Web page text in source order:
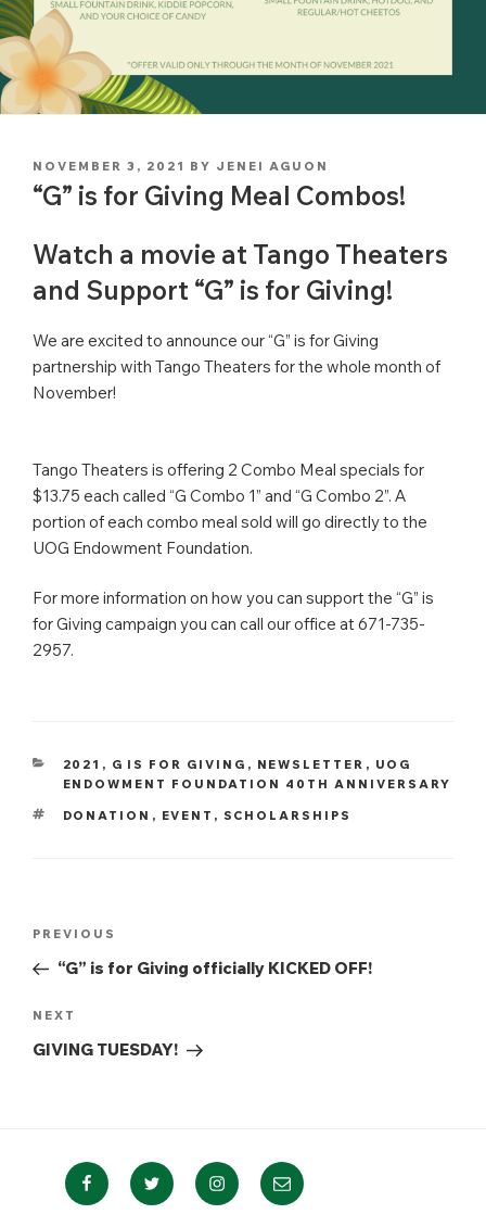
POSTED
ON
NOVEMBER 3, 2021 BY JENEI AGUON
“G” is for Giving Meal Combos!
Watch a movie at Tango Theaters
and Support “G” is for Giving!
We are excited to announce our “G” is for Giving
partnership with Tango Theaters for the whole month of
November!
Tango Theaters is offering 2 Combo Meal specials for
$13.75 each called “G Combo 1” and “G Combo 2”. A
portion of each combo meal sold will go directly to the
UOG Endowment Foundation.
For more information on how you can support the “G” is
for Giving campaign you can call our office at 671-735-
2957.
CATEGORIES
2021 , G IS FOR GIVING , NEWSLETTER , UOG
ENDOWMENT FOUNDATION 40TH ANNIVERSARY
TAGS
DONATION , EVENT , SCHOLARSHIPS
Post
navigation
Previous
Post
PREVIOUS
“G” is for Giving officially KICKED OFF!
Next
Post
NEXT
GIVING TUESDAY!
FacebookTwitter InstagramEmail